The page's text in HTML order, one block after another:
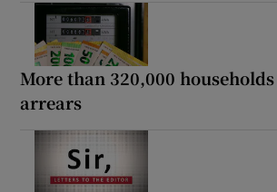
More than 320,000
arrears